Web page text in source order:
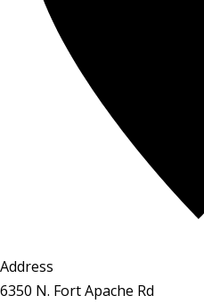
Address
6350 N. Fort Apache Rd